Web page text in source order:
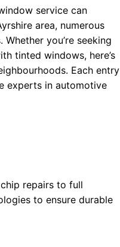
service can
area, numerous
you’re seeking
tinted windows, here’s
Each entry
experts in automotive
repairs to full
to ensure durable